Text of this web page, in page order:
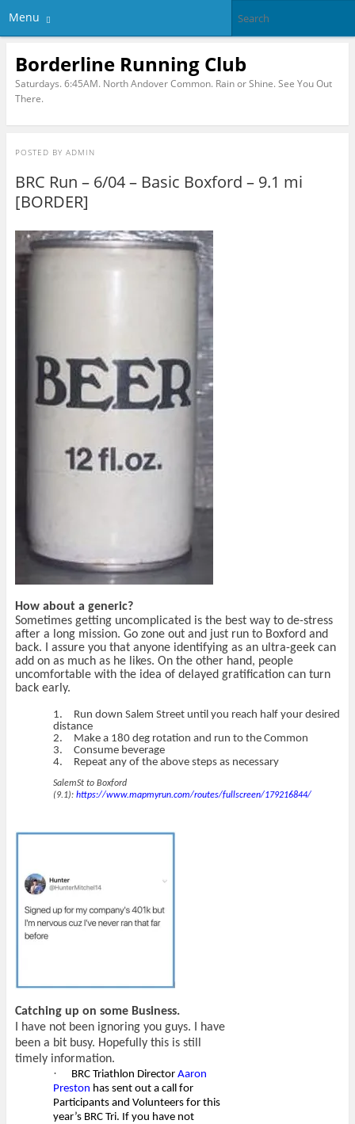
Menu
Borderline Running Club
Saturdays. 6:45AM. North Andover Common. Rain or Shine. See You Out
There.
POSTED BY ADMIN
BRC Run – 6/04 – Basic Boxford – 9.1 mi
[BORDER]
How about a generic?
Sometimes getting uncomplicated is the best way to de-stress
after a long mission. Go zone out and just run to Boxford and
back. I assure you that anyone identifying as an ultra-geek can
add on as much as he likes. On the other hand, people
uncomfortable with the idea of delayed gratification can turn
back early.
1.
Run down Salem Street until you reach half your desired
distance
2.
Make a 180 deg rotation and run to the Common
3.
Consume beverage
4.
Repeat any of the above steps as necessary
SalemSt to Boxford
(9.1): https://www.mapmyrun.com/routes/fullscreen/179216844/
Catching up on some Business.
I have not been ignoring you guys. I have
been a bit busy. Hopefully this is still
timely information.
·
BRC Triathlon Director Aaron
Preston has sent out a call for
Participants and Volunteers for this
year’s BRC Tri. If you have not